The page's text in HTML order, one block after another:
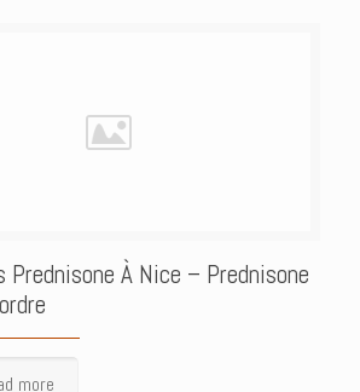
Prednisone À Nice – Prednisone
more